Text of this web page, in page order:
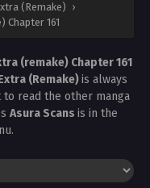
(Remake) ›
Chapter 161
(remake) Chapter 161
(Remake)is always
to read the other manga
Asura Scans is in the